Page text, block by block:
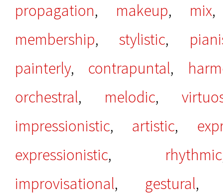
propagation, makeup, mix
membership, stylistic,
painterly, contrapuntal,
orchestral, melodic,
impressionistic, artistic,
expressionistic, rhythmic
improvisational, gestural